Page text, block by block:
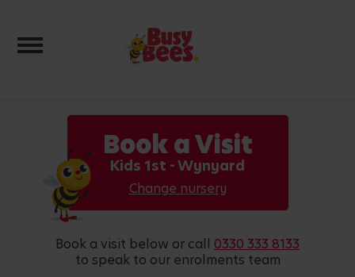
Toggle navigation
Book a Visit
Kids 1st - Wynyard
Change nursery
book a visit below or call 0330 333 8133
to speak to our enrolments team